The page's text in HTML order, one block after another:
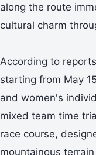
along the route
cultural charm
According to
starting from May
and women's
mixed team time
race course,
mountainous